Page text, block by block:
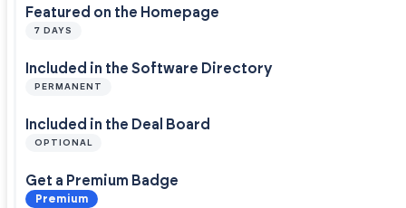
Featured on the Homepage
7 DAYS
Included in the Software Directory
PERMANENT
Included in the Deal Board
OPTIONAL
Get a Premium Badge
Premium